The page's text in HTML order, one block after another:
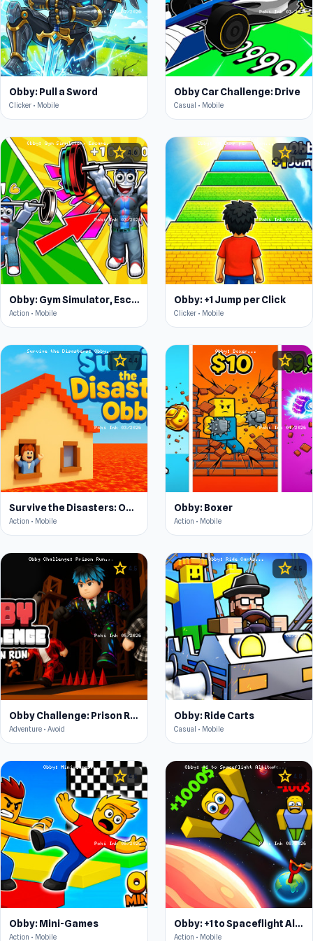
Obby: Pull a Sword
Clicker • Mobile
Obby Car Challenge: Drive
Casual • Mobile
star4.6
Obby: Gym Simulator, Escape
Action • Mobile
star4.4
Obby: +1 Jump per Click
Clicker • Mobile
star 4.4
Survive the Disasters: Obby
Action • Mobile
star4.5
Obby: Boxer
Action • Mobile
star 4.5
Obby Challenge: Prison Run
Adventure • Avoid
star 4.5
Obby: Ride Carts
Casual • Mobile
star4.5
Obby: Mini-Games
Action • Mobile
star 4.5
Obby: +1 to Spaceflight Altitude
Action • Mobile